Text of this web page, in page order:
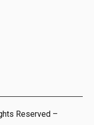
Reserved –